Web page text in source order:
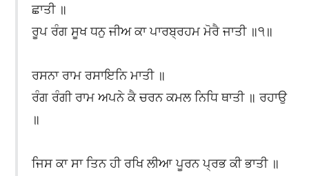
ਛਾਤੀ ॥
ਰੂਪ ਰੰਗ ਸੂਖ ਧਨੁ ਜੀਅ ਕਾ ਪਾਰਬ੍ਰਹਮ ਮੋਰੈ ਜਾਤੀ ॥੧॥
ਰਸਨਾ ਰਾਮ ਰਸਾਇਨਿ ਮਾਤੀ ॥
ਰੰਗ ਰੰਗੀ ਰਾਮ ਅਪਨੇ ਕੈ ਚਰਨ ਕਮਲ ਨਿਧਿ ਥਾਤੀ ॥ ਰਹਾਉ
॥
ਜਿਸ ਕਾ ਸਾ ਤਿਨ ਹੀ ਰਖਿ ਲੀਆ ਪੂਰਨ ਪ੍ਰਭ ਕੀ ਭਾਤੀ ॥